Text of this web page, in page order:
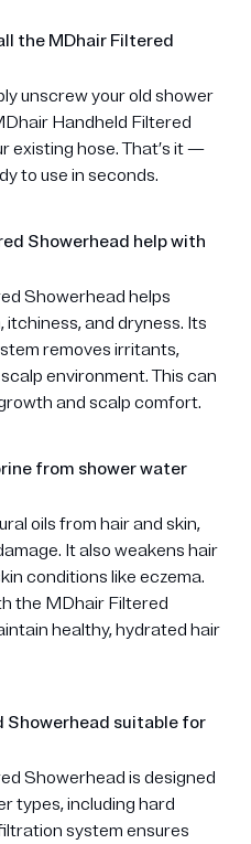
the MDhair Filtered
unscrew your old shower
Handheld Filtered
existing hose. That’s it —
to use in seconds.
Showerhead help with
Showerhead helps
and dryness. Its
removes irritants,
environment. This can
and scalp comfort.
from shower water
oils from hair and skin,
It also weakens hair
conditions like eczema.
the MDhair Filtered
healthy, hydrated hair
Showerhead suitable for
Showerhead is designed
types, including hard
system ensures